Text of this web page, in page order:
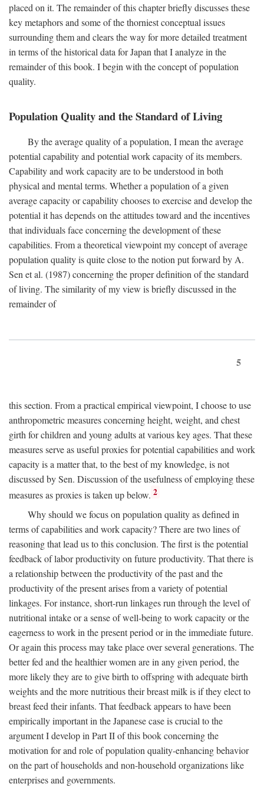
placed on it. The remainder of this chapter briefly discusses these
key metaphors and some of the thorniest conceptual issues
surrounding them and clears the way for more detailed treatment
in terms of the historical data for Japan that I analyze in the
remainder of this book. I begin with the concept of population
quality.
Population Quality and the Standard of Living
By the average quality of a population, I mean the average
potential capability and potential work capacity of its members.
Capability and work capacity are to be understood in both
physical and mental terms. Whether a population of a given
average capacity or capability chooses to exercise and develop the
potential it has depends on the attitudes toward and the incentives
that individuals face concerning the development of these
capabilities. From a theoretical viewpoint my concept of average
population quality is quite close to the notion put forward by A.
Sen et al. (1987) concerning the proper definition of the standard
of living. The similarity of my view is briefly discussed in the
remainder of
5
this section. From a practical empirical viewpoint, I choose to use
anthropometric measures concerning height, weight, and chest
girth for children and young adults at various key ages. That these
measures serve as useful proxies for potential capabilities and work
capacity is a matter that, to the best of my knowledge, is not
discussed by Sen. Discussion of the usefulness of employing these
measures as proxies is taken up below. 2
Why should we focus on population quality as defined in
terms of capabilities and work capacity? There are two lines of
reasoning that lead us to this conclusion. The first is the potential
feedback of labor productivity on future productivity. That there is
a relationship between the productivity of the past and the
productivity of the present arises from a variety of potential
linkages. For instance, short-run linkages run through the level of
nutritional intake or a sense of well-being to work capacity or the
eagerness to work in the present period or in the immediate future.
Or again this process may take place over several generations. The
better fed and the healthier women are in any given period, the
more likely they are to give birth to offspring with adequate birth
weights and the more nutritious their breast milk is if they elect to
breast feed their infants. That feedback appears to have been
empirically important in the Japanese case is crucial to the
argument I develop in Part II of this book concerning the
motivation for and role of population quality-enhancing behavior
on the part of households and non-household organizations like
enterprises and governments.